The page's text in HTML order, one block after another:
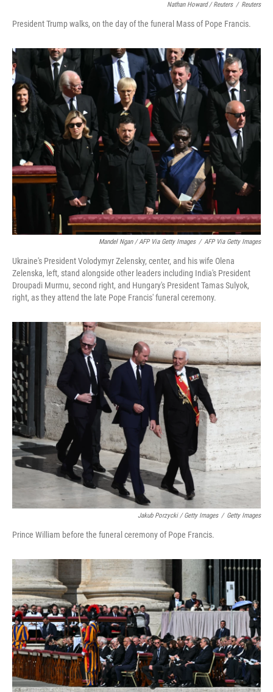
Nathan Howard / Reuters / Reuters
President Trump walks, on the day of the funeral Mass of Pope Francis.
Mandel Ngan / AFP Via Getty Images / AFP Via Getty Images
Ukraine's President Volodymyr Zelensky, center, and his wife Olena
Zelenska, left, stand alongside other leaders including India's President
Droupadi Murmu, second right, and Hungary's President Tamas Sulyok,
right, as they attend the late Pope Francis' funeral ceremony.
Jakub Porzycki / Getty Images / Getty Images
Prince William before the funeral ceremony of Pope Francis.